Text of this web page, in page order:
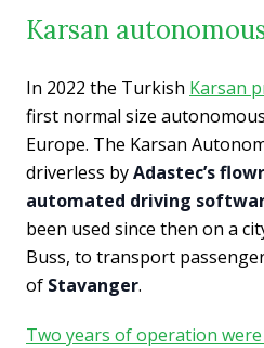
Karsan
In 2022 the Turkish Karsan
first normal size
Europe. The Karsan
driverless byAdastec’s
automated driving
been used since then on a
Buss, to transport
of Stavanger.
Two years of operation